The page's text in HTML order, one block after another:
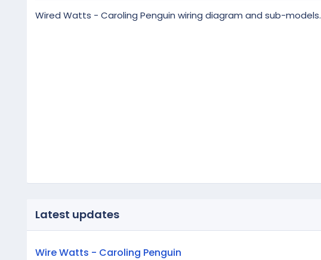
d
Wired Watts - Caroling Penguin wiring diagram and sub-models.
Latest updates
Wire Watts - Caroling Penguin